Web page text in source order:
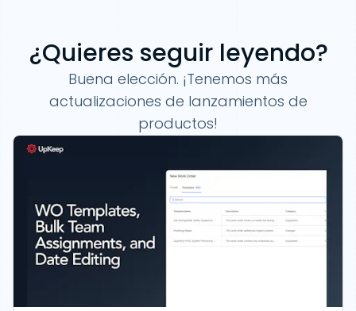
¿Quieres seguir leyendo?
Buena elección. ¡Tenemos más
actualizaciones de lanzamientos de
productos!